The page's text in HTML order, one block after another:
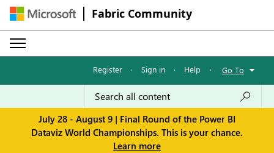
Fabric Community
Register · Sign in · Help · Go To
July 28 - August 9 | Final Round of the Power BI
Dataviz World Championships. This is your chance.
Learn more